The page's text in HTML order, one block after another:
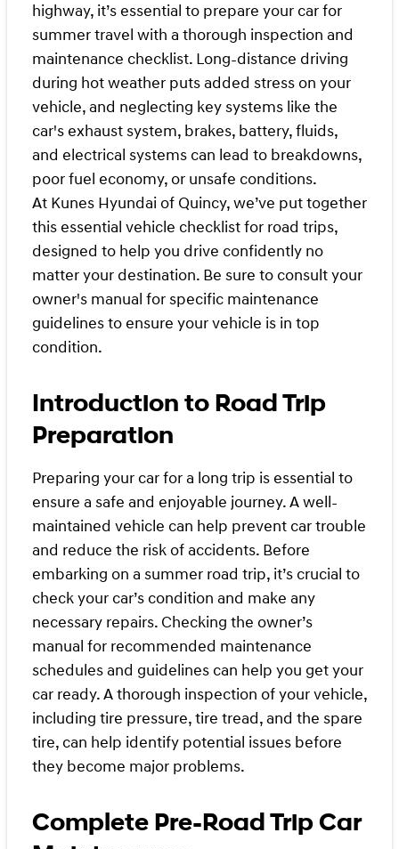
highway, it’s essential to prepare your car for
summer travel with a thorough inspection and
maintenance checklist. Long-distance driving
during hot weather puts added stress on your
vehicle, and neglecting key systems like the
car's exhaust system, brakes, battery, fluids,
and electrical systems can lead to breakdowns,
poor fuel economy, or unsafe conditions.
At Kunes Hyundai of Quincy, we’ve put together
this essential vehicle checklist for road trips,
designed to help you drive confidently no
matter your destination. Be sure to consult your
owner's manual for specific maintenance
guidelines to ensure your vehicle is in top
condition.
Introduction to Road Trip
Preparation
Preparing your car for a long trip is essential to
ensure a safe and enjoyable journey. A well-
maintained vehicle can help prevent car trouble
and reduce the risk of accidents. Before
embarking on a summer road trip, it’s crucial to
check your car’s condition and make any
necessary repairs. Checking the owner’s
manual for recommended maintenance
schedules and guidelines can help you get your
car ready. A thorough inspection of your vehicle,
including tire pressure, tire tread, and the spare
tire, can help identify potential issues before
they become major problems.
Complete Pre-Road Trip Car